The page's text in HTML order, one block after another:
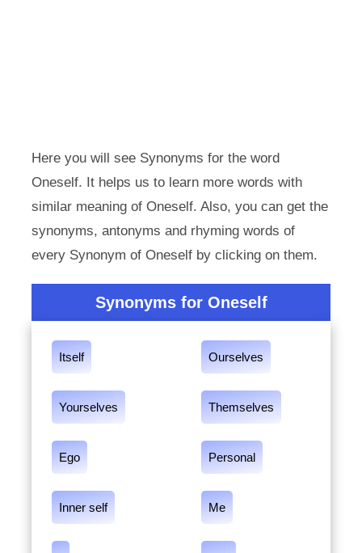
Here you will see Synonyms for the word
Oneself. It helps us to learn more words with
similar meaning of Oneself. Also, you can get the
synonyms, antonyms and rhyming words of
every Synonym of Oneself by clicking on them.
Synonyms for Oneself
Itself Ourselves
Yourselves Themselves
Ego Personal
Inner self Me